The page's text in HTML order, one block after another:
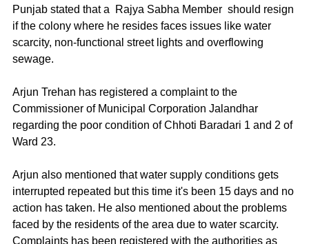
Punjab stated that a  Rajya Sabha Member  should resign
if the colony where he resides faces issues like water
scarcity, non-functional street lights and overflowing
sewage.
Arjun Trehan has registered a complaint to the
Commissioner of Municipal Corporation Jalandhar
regarding the poor condition of Chhoti Baradari 1 and 2 of
Ward 23.
Arjun also mentioned that water supply conditions gets
interrupted repeated but this time it's been 15 days and no
action has taken. He also mentioned about the problems
faced by the residents of the area due to water scarcity.
Complaints has been registered with the authorities as